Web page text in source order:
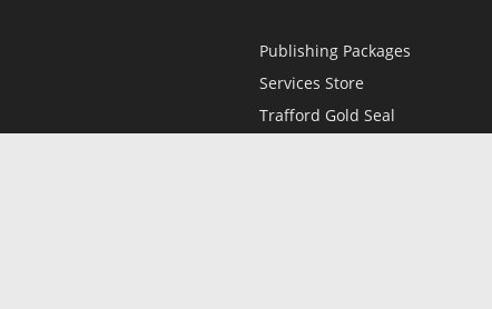
Publishing Packages
Services Store
Trafford Gold Seal